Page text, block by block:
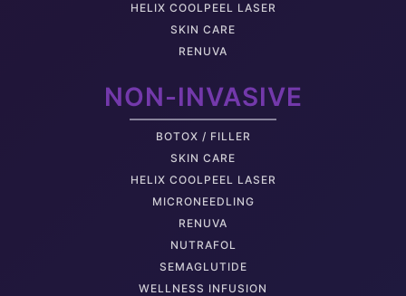
HELIX COOLPEEL LASER
SKIN CARE
RENUVA
NON-INVASIVE
BOTOX / FILLER
SKIN CARE
HELIX COOLPEEL LASER
MICRONEEDLING
RENUVA
NUTRAFOL
SEMAGLUTIDE
WELLNESS INFUSION